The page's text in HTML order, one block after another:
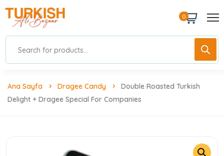
0
Ana Sayfa Dragee Candy
Double Roasted Turkish
Delight + Dragee Special For Companies